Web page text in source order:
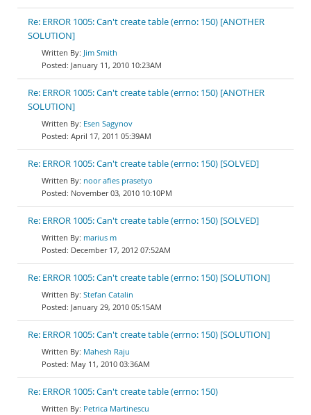
Re: ERROR 1005: Can't create table (errno: 150) [ANOTHER
SOLUTION]
Jim Smith
January 11, 2010 10:23AM
Re: ERROR 1005: Can't create table (errno: 150) [ANOTHER
SOLUTION]
Esen Sagynov
April 17, 2011 05:39AM
Re: ERROR 1005: Can't create table (errno: 150) [SOLVED]
noor afies prasetyo
November 03, 2010 10:10PM
Re: ERROR 1005: Can't create table (errno: 150) [SOLVED]
marius m
December 17, 2012 07:52AM
Re: ERROR 1005: Can't create table (errno: 150) [SOLUTION]
Stefan Catalin
January 29, 2010 05:15AM
Re: ERROR 1005: Can't create table (errno: 150) [SOLUTION]
Mahesh Raju
May 11, 2010 03:36AM
Re: ERROR 1005: Can't create table (errno: 150)
Petrica Martinescu